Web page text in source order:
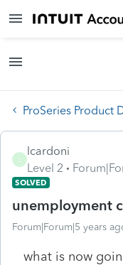
ProSeries Product
lcardoni
Level 2
SOLVED
unemployment
Forum|Forum|5 years
what is now